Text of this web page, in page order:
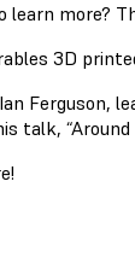
learn more?
Ferguson,
talk,